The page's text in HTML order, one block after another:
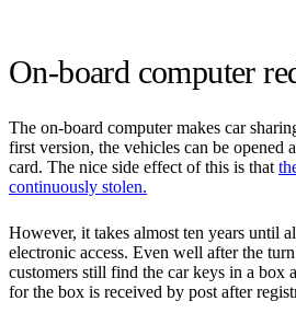
On-board computer
The on-board computer makes car
first version, the vehicles can be opened
card. The nice side effect of this is that
continuously stolen.
However, it takes almost ten years until
electronic access. Even well after the
customers still find the car keys in a box
for the box is received by post after